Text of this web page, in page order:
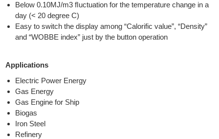
Below 0.10MJ/m3 ﬂuctuation for the temperature change in a
day (< 20 degree C)
Easy to switch the display among “Calorific value”, “Density”
and “WOBBE index” just by the button operation
Applications
Electric Power Energy
Gas Energy
Gas Engine for Ship
Biogas
Iron Steel
Refinery